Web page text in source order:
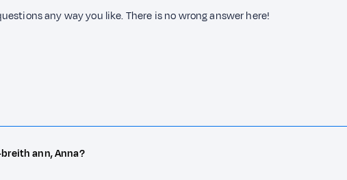
any way you like. There is no wrong answer here!
ann, Anna?